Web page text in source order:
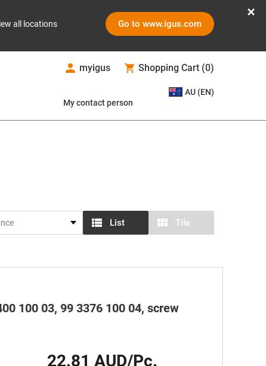
all locations Go to www.igus.com
myigus Shopping Cart (0)
My contact person
AU (EN)
List Tile
100 03, 99 3376 100 04, screw
22.81 AUD/Pc.